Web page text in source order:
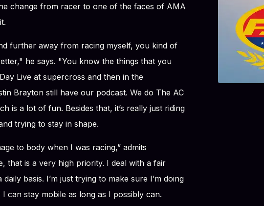
change from racer to one of the faces of AMA
further away from racing myself, you kind of
he says. "You know the things that you
Live at supercross and then in the
Brayton still have our podcast. We do The AC
is a lot of fun. Besides that, it’s really just riding
trying to stay in shape.
to body when I was racing,” admits
that is a very high priority. I deal with a fair
basis. I’m just trying to make sure I’m doing
can stay mobile as long as I possibly can.